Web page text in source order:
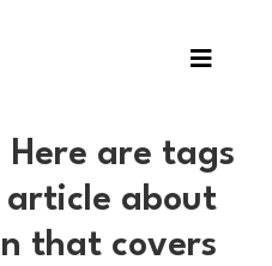
are tags
about
that covers